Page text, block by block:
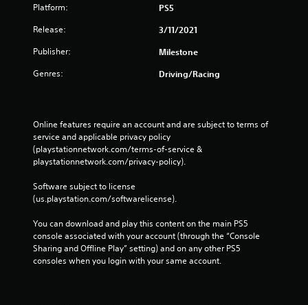
Platform: PS5
Release: 3/11/2021
Publisher: Milestone
Genres: Driving/Racing
Online features require an account and are subject to terms of
service and applicable privacy policy
(playstationnetwork.com/terms-of-service &
playstationnetwork.com/privacy-policy).
Software subject to license
(us.playstation.com/softwarelicense).
You can download and play this content on the main PS5
console associated with your account (through the “Console
Sharing and Offline Play” setting) and on any other PS5
consoles when you login with your same account.